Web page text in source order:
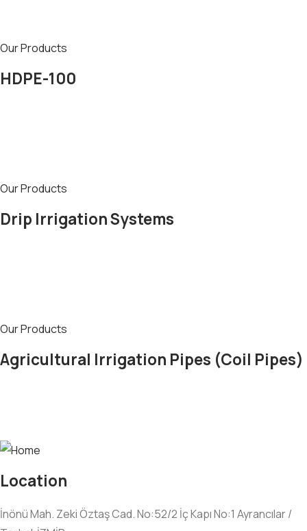
Our Products
HDPE-100
Our Products
Drip Irrigation Systems
Our Products
Agricultural Irrigation Pipes (Coil Pipes)
Location
İnönü Mah. Zeki Öztaş Cad. No:52/2 İç Kapı No:1 Ayrancılar /